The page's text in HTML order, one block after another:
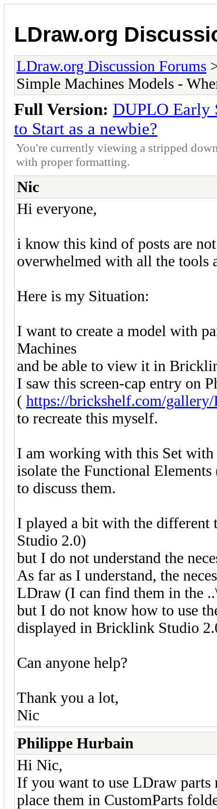
LDraw.org
LDraw.org Discussion Forums
Simple Machines Models -
Full Version: DUPLO Early
to Start as a newbie?
You're currently viewing a stripped
with proper formatting.
Nic
Hi everyone,
i know this kind of posts are
overwhelmed with all the tools
Here is my Situation:
I want to create a model with
Machines
and be able to view it in
I saw this screen-cap entry on
( https://brickshelf.com/
to recreate this myself.
I am working with this Set
isolate the Functional
to discuss them.
I played a bit with the
Studio 2.0)
but I do not understand the
As far as I understand, the
LDraw (I can find them in the
but I do not know how to use
displayed in Bricklink Studio
Can anyone help?
Thank you a lot,
Nic
Philippe Hurbain
Hi Nic,
If you want to use LDraw parts
place them in CustomParts